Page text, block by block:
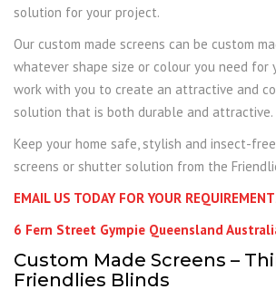
solution for your project.
Our custom made screens can be custom
whatever shape size or colour you need for
work with you to create an attractive and
solution that is both durable and attractive.
Keep your home safe, stylish and insect-
screens or shutter solution from the
EMAIL US TODAY FOR YOUR
6 Fern Street Gympie Queensland
Custom Made Screens –
Friendlies Blinds